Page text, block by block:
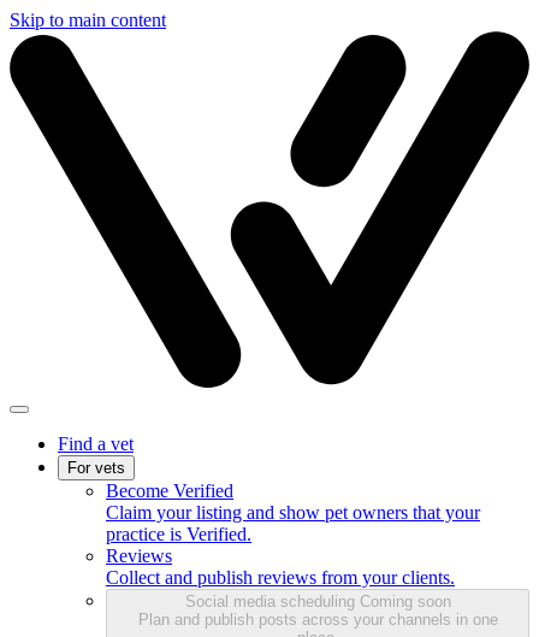
Skip to main content
Find a vet
For vets
Become Verified
Claim your listing and show pet owners that your
practice is Verified.
Reviews
Collect and publish reviews from your clients.
Social media scheduling Coming soon
Plan and publish posts across your channels in one